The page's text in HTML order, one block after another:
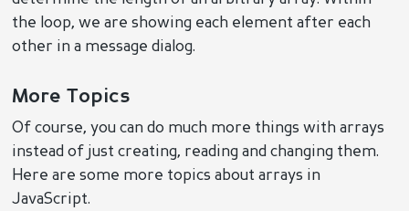
the loop, we are showing each element after each
other in a message dialog.
More Topics
Of course, you can do much more things with arrays
instead of just creating, reading and changing them.
Here are some more topics about arrays in
JavaScript.